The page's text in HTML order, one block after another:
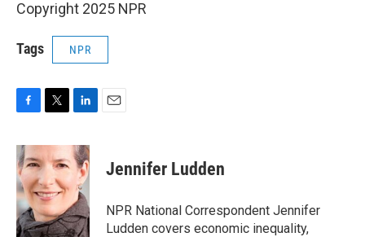
Copyright 2025 NPR
Tags NPR
c
e
b
o
o
k
i
t
e
r
n
k
e
d
I
n
Jennifer Ludden
NPR National Correspondent Jennifer
Ludden covers economic inequality,